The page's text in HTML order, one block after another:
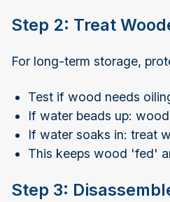
Step 2: Treat
For long-term storage,
Test if wood needs
If water beads up:
If water soaks in: treat
This keeps wood 'fed'
Step 3: